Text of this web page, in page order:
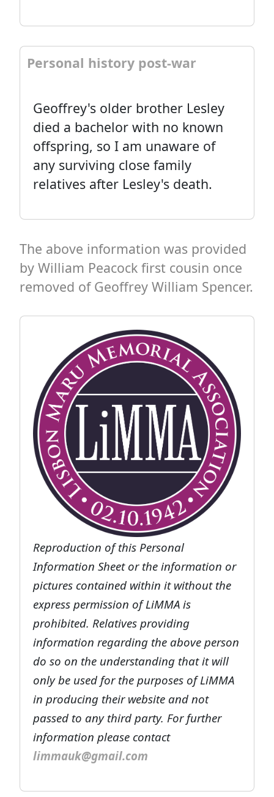
Personal history post-war
Geoffrey's older brother Lesley
died a bachelor with no known
offspring, so I am unaware of
any surviving close family
relatives after Lesley's death.
The above information was provided
by William Peacock first cousin once
removed of Geoffrey William Spencer.
Reproduction of this Personal
Information Sheet or the information or
pictures contained within it without the
express permission of LiMMA is
prohibited. Relatives providing
information regarding the above person
do so on the understanding that it will
only be used for the purposes of LiMMA
in producing their website and not
passed to any third party. For further
information please contact
limmauk@gmail.com